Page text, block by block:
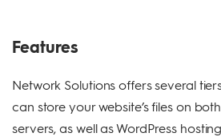
Features
Network Solutions offers several
can store your website’s files on
servers, as well as WordPress